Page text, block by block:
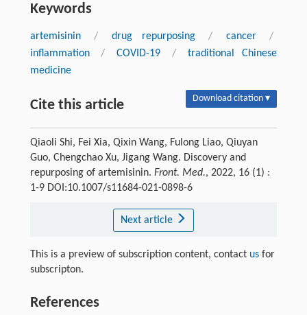
Keywords
artemisinin / drug repurposing / cancer
/
inflammation
/ COVID-19 /
traditional Chinese
medicine
Cite this article Download citation ▾
Qiaoli Shi, Fei Xia, Qixin Wang, Fulong Liao, Qiuyan
Guo, Chengchao Xu, Jigang Wang. Discovery and
repurposing of artemisinin. Front. Med., 2022, 16 (1) :
1-9 DOI:10.1007/s11684-021-0898-6
Next article
This is a preview of subscription content, contact usfor
subscripton.
References